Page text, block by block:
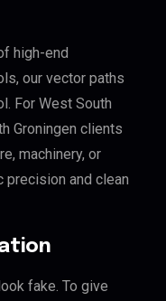
high-end
our vector paths
For West South
Groningen clients
machinery, or
and clean
fake. To give